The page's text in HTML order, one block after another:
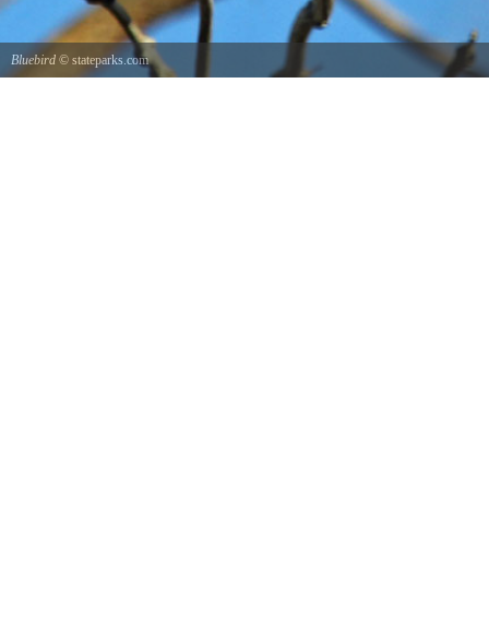
Bluebird © stateparks.com